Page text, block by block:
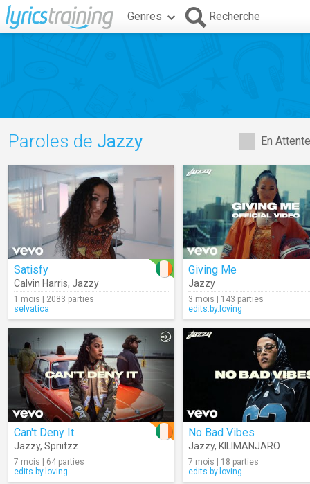
Genres Recherche
En
Paroles de Jazzy
Satisfy
Calvin Harris, Jazzy
1 mois | 2083 parties
selvatica
Giving Me
Jazzy
3 mois | 143 parties
edits.by.loving
Can't Deny It
Jazzy, Spriitzz
7 mois | 64 parties
edits.by.loving
No Bad Vibes
Jazzy, KILIMANJARO
7 mois | 18 parties
edits.by.loving